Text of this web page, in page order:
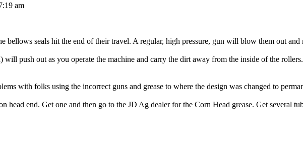
am
bellows seals hit the end of their travel. A regular, high pressure, gun will blow them out and
push out as you operate the machine and carry the dirt away from the inside of the
with folks using the incorrect guns and grease to where the design was changed to
head end. Get one and then go to the JD Ag dealer for the Corn Head grease. Get several